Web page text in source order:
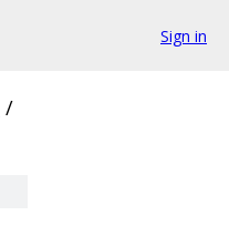
Sign in
/